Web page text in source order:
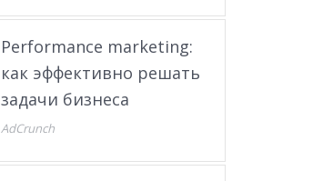
Performance marketing:
как эффективно решать
задачи бизнеса
AdCrunch